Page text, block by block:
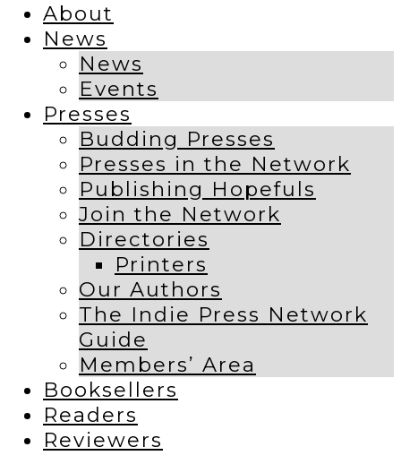
About
News
News
Events
Presses
Budding Presses
Presses in the Network
Publishing Hopefuls
Join the Network
Directories
Printers
Our Authors
The Indie Press Network
Guide
Members’ Area
Booksellers
Readers
Reviewers